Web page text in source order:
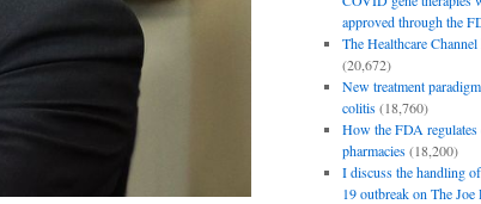
approved through the
The Healthcare
(20,672)
New treatment
colitis (18,760)
How the FDA
pharmacies (18,200)
I discuss the handling
19 outbreak on The